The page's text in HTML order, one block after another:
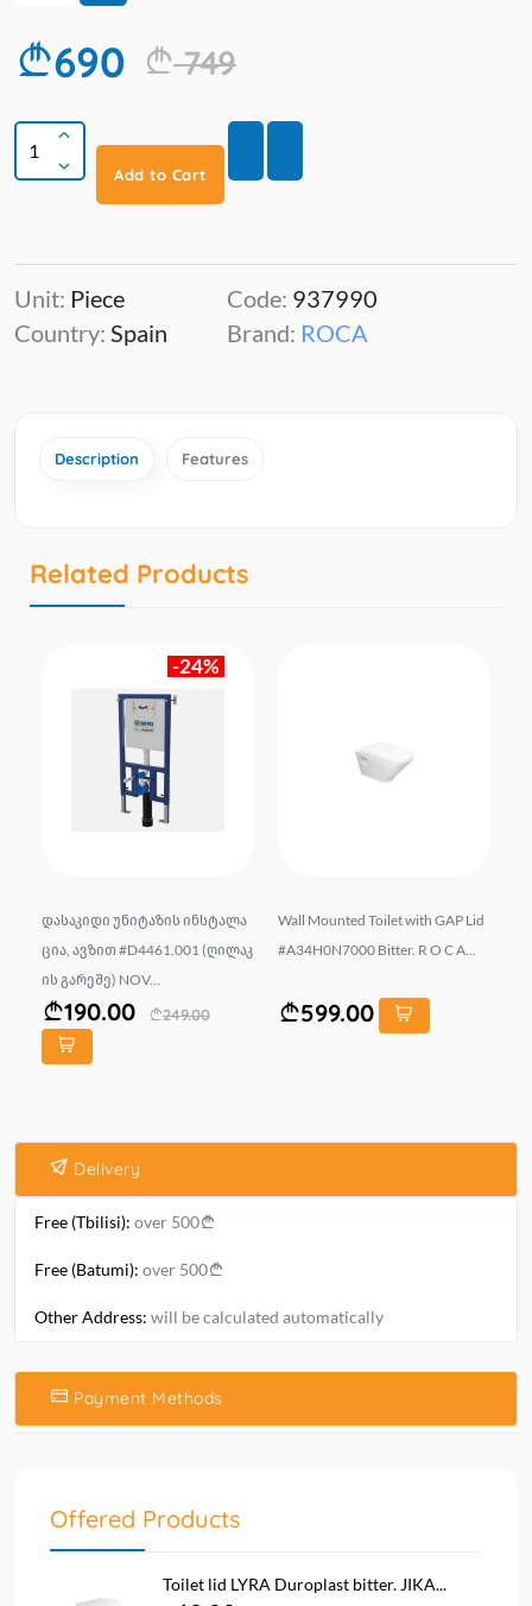
690 749
Add to Cart
Unit: Piece
Country: Spain
Code: 937990
Brand: ROCA
Description Features
Related Products
-24%
დასაკიდი უნიტაზის ინსტალა
ცია, ავზით #D4461.001 (ღილაკ
ის გარეშე) NOV...
190.00 249.00
Wall Mounted Toilet with GAP Lid
#A34H0N7000 Bitter. R O C A...
599.00
Delivery
Free (Tbilisi): over 500
Free (Batumi): over 500
Other Address: will be calculated automatically
Payment Methods
Offered Products
Toilet lid LYRA Duroplast bitter. JIKA...